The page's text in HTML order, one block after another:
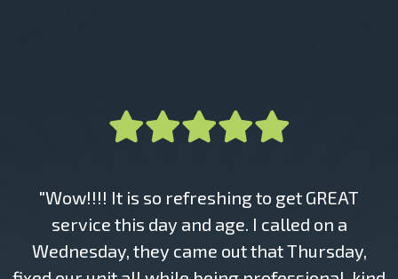
"Wow!!!! It is so refreshing to get GREAT
service this day and age. I called on a
Wednesday, they came out that Thursday,